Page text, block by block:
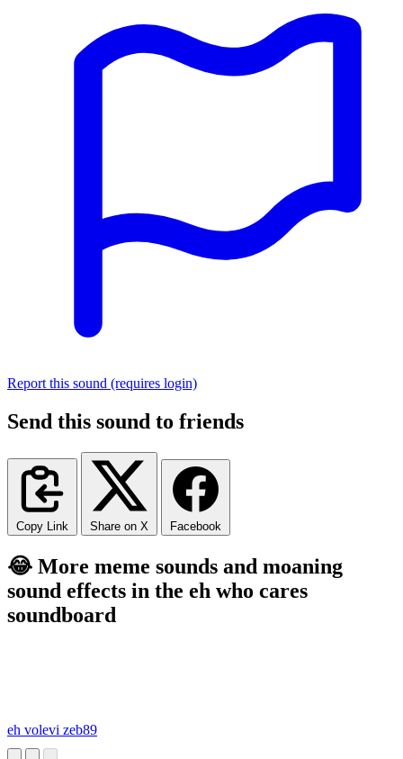
Report this sound (requires login)
Send this sound to friends
Copy Link Share on X Facebook
😂 More meme sounds and moaning
sound effects in the eh who cares
soundboard
eh volevi zeb89